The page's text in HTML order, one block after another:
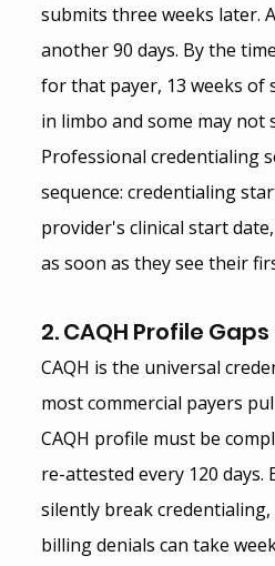
submits three weeks later.
another 90 days. By the
for that payer, 13 weeks of
in limbo and some may not
Professional credentialing
sequence: credentialing
provider's clinical start
as soon as they see their
2. CAQH Profile Gaps
CAQH is the universal
most commercial payers
CAQH profile must be
re-attested every 120 days.
silently break
billing denials can take